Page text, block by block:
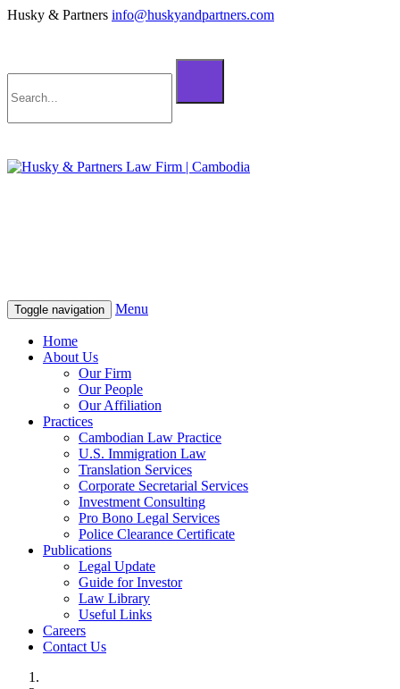
Husky & Partners info@huskyandpartners.com
Toggle navigation Menu
Home
About Us
Our Firm
Our People
Our Affiliation
Practices
Cambodian Law Practice
U.S. Immigration Law
Translation Services
Corporate Secretarial Services
Investment Consulting
Pro Bono Legal Services
Police Clearance Certificate
Publications
Legal Update
Guide for Investor
Law Library
Useful Links
Careers
Contact Us